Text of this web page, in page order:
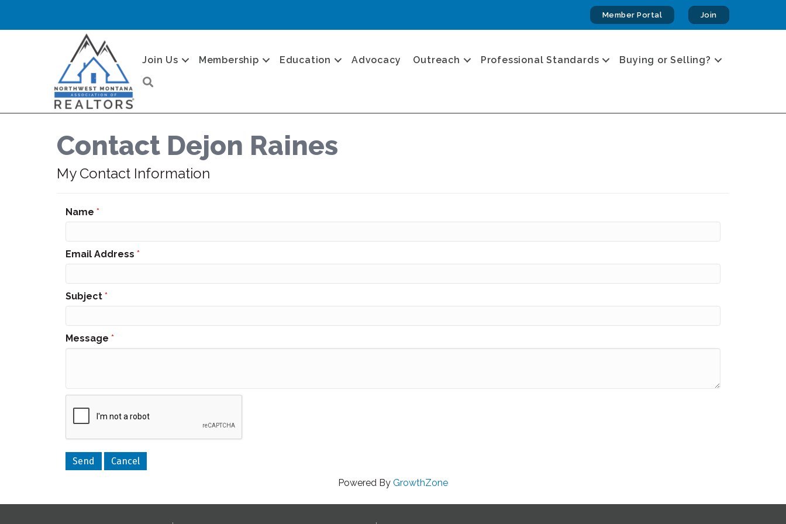
Member Portal Join
Join Us Membership Education Advocacy Outreach Professional Standards Buying or Selling?
Contact Dejon Raines
My Contact Information
Name *
Email Address *
Subject *
Message *
Powered By GrowthZone